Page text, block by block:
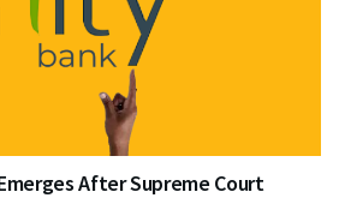
After Supreme Court